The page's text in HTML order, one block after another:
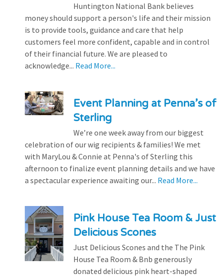
Huntington National Bank believes
money should support a person's life and their mission
is to provide tools, guidance and care that help
customers feel more confident, capable and in control
of their financial future. We are pleased to
acknowledge... Read More...
Event Planning at Penna’s of
Sterling
We’re one week away from our biggest
celebration of our wig recipients & families! We met
with MaryLou & Connie at Penna's of Sterling this
afternoon to finalize event planning details and we have
a spectacular experience awaiting our... Read More...
Pink House Tea Room & Just
Delicious Scones
Just Delicious Scones and the The Pink
House Tea Room & Bnb generously
donated delicious pink heart-shaped